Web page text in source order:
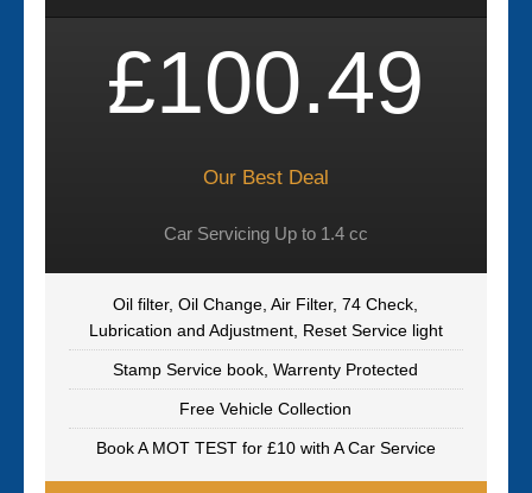
Clutch Replacement
£100.49
Our Best Deal
Car Servicing Up to 1.4 cc
Oil filter, Oil Change, Air Filter, 74 Check,
Lubrication and Adjustment, Reset Service light
Stamp Service book, Warrenty Protected
Free Vehicle Collection
Book A MOT TEST for £10 with A Car Service